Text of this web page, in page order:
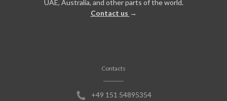
UAE, Australia, and other parts of the world.
Contact us →
Contacts
+49 151 54895354